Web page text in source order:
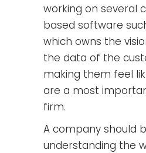
working on several
based software
which owns the
the data of the
making them feel
are a most
firm.
A company should
understanding the